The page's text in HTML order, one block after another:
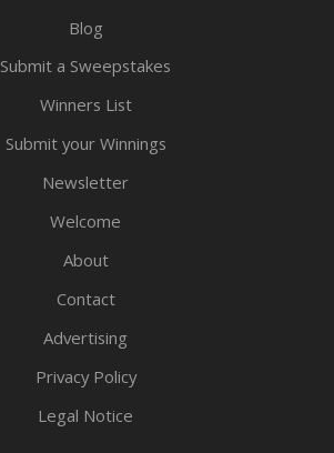
Blog
Submit a Sweepstakes
Winners List
Submit your Winnings
Newsletter
Welcome
About
Contact
Advertising
Privacy Policy
Legal Notice